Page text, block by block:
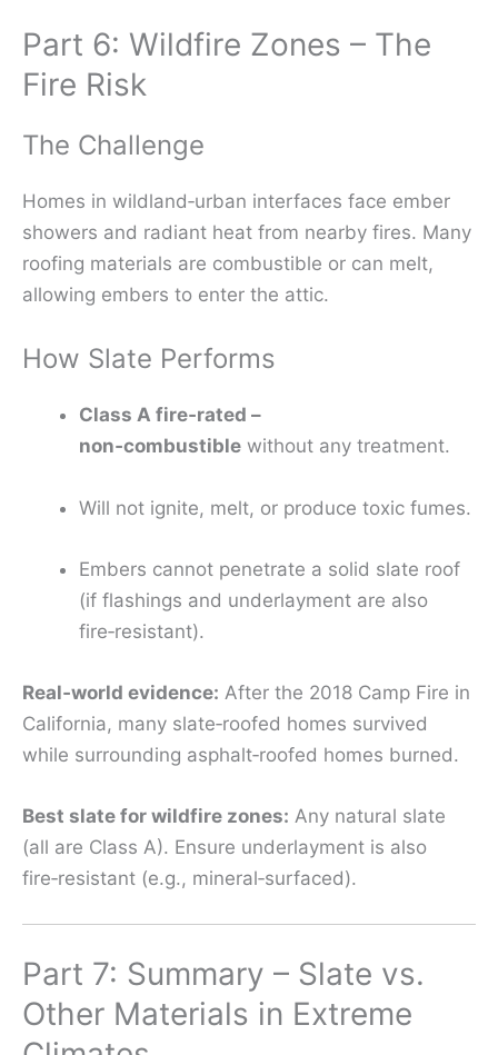
Part 6: Wildfire Zones – The
Fire Risk
The Challenge
Homes in wildland‑urban interfaces face ember
showers and radiant heat from nearby fires. Many
roofing materials are combustible or can melt,
allowing embers to enter the attic.
How Slate Performs
Class A fire‑rated –
non‑combustible without any treatment.
Will not ignite, melt, or produce toxic fumes.
Embers cannot penetrate a solid slate roof
(if flashings and underlayment are also
fire‑resistant).
Real‑world evidence: After the 2018 Camp Fire in
California, many slate‑roofed homes survived
while surrounding asphalt‑roofed homes burned.
Best slate for wildfire zones: Any natural slate
(all are Class A). Ensure underlayment is also
fire‑resistant (e.g., mineral‑surfaced).
Part 7: Summary – Slate vs.
Other Materials in Extreme